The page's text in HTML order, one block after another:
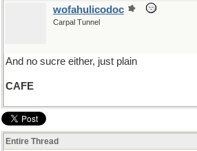
wofahulicodoc
Carpal Tunnel
And no sucre either, just plain
CAFE
Entire Thread